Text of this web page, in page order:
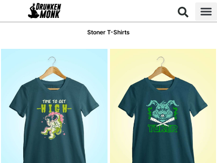
Stoner T-Shirts